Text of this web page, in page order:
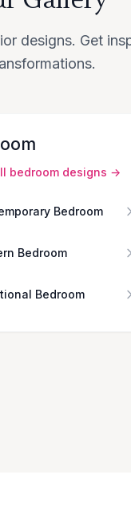
designs. Get
bedroom designs →
Bedroom
Bedroom
Bedroom